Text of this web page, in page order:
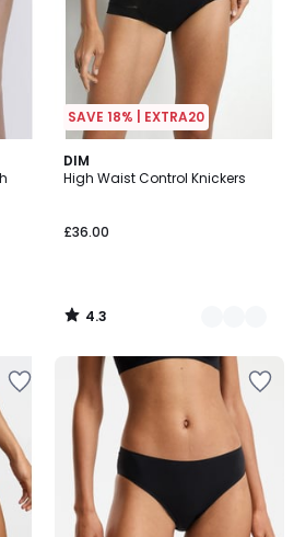
SAVE 18% | EXTRA20
DIM
High Waist Control Knickers
£36.00
4.3
/ 5
2
Colours
4.3
/